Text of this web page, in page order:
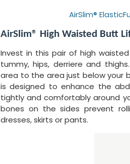
AirSlim®
AirSlim® High Waisted Butt
Invest in this pair of high
tummy, hips, derriere and
area to the area just below your
is designed to enhance the
tightly and comfortably around
bones on the sides prevent
dresses, skirts or pants.